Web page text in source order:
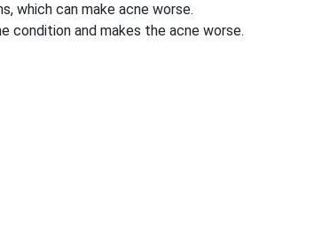
which can make acne worse.
condition and makes the acne worse.